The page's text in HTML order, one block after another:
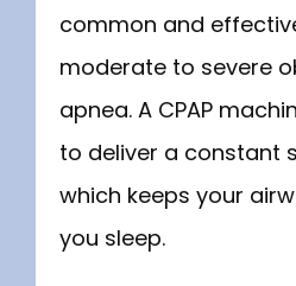
common and
moderate to severe
apnea. A CPAP
to deliver a constant
which keeps your
you sleep.